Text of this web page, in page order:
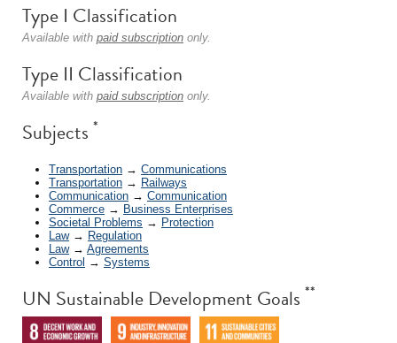
Type I Classification
Available with paid subscription only.
Type II Classification
Available with paid subscription only.
Subjects *
Transportation → Communications
Transportation → Railways
Communication → Communication
Commerce → Business Enterprises
Societal Problems → Protection
Law→ Regulation
Law→ Agreements
Control → Systems
UN Sustainable Development Goals **